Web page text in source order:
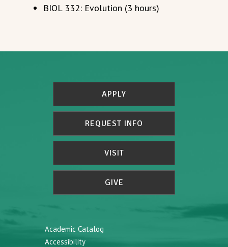
BIOL 332: Evolution (3 hours)
APPLY
REQUEST INFO
VISIT
GIVE
Academic Catalog
Accessibility